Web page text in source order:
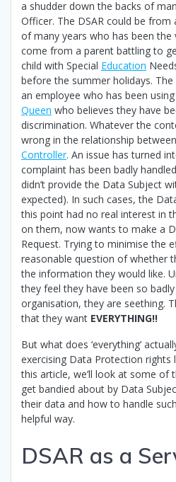
a shudder down the backs of
Officer. The DSAR could be
of many years who has been
come from a parent battling to
child with Special Education
before the summer holidays.
an employee who has been using
Queen who believes they have
discrimination. Whatever the
wrong in the relationship
Controller. An issue has turned
complaint has been badly
didn’t provide the Data Subject
expected). In such cases, the
this point had no real interest in
on them, now wants to make a
Request. Trying to minimise the
reasonable question of whether
the information they would like.
they feel they have been so
organisation, they are seething.
that they want EVERYTHING!!
But what does ‘everything’
exercising Data Protection rights
this article, we’ll look at some
get bandied about by Data
their data and how to handle
helpful way.
DSAR as a